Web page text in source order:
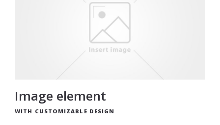
Image element
WITH CUSTOMIZABLE DESIGN